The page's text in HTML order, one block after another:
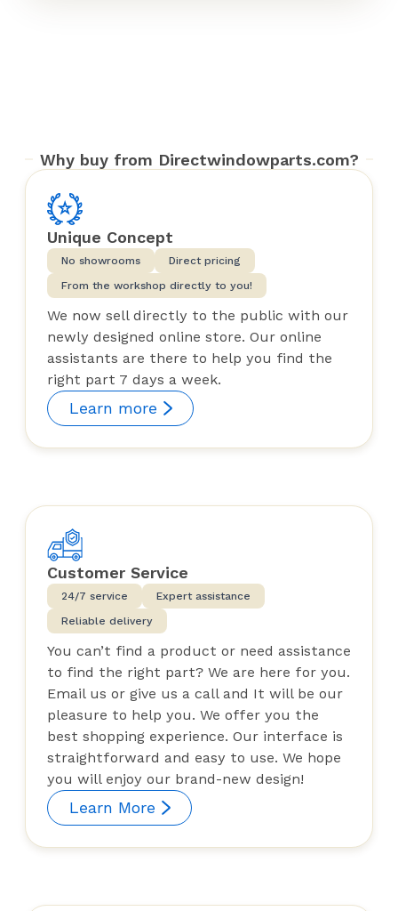
Why buy from Directwindowparts.com?
Unique Concept
No showrooms
Direct pricing
From the workshop directly to you!
We now sell directly to the public with our
newly designed online store. Our online
assistants are there to help you find the
right part 7 days a week.
Learn more
Customer Service
24/7 service
Expert assistance
Reliable delivery
You can’t find a product or need assistance
to find the right part? We are here for you.
Email us or give us a call and It will be our
pleasure to help you. We offer you the
best shopping experience. Our interface is
straightforward and easy to use. We hope
you will enjoy our brand-new design!
Learn More